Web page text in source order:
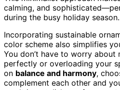
calming, and
during the busy holiday season.
Incorporating sustainable
color scheme also simplifies
You don’t have to worry about
perfectly or overloading your
on balance and harmony,
complement each other and